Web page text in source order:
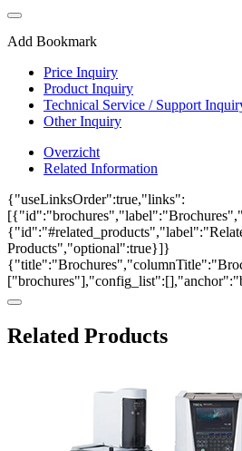
Add Bookmark
Price Inquiry
Product Inquiry
Technical Service / Support
Other Inquiry
Overzicht
Related Information
{"useLinksOrder":true,"links":
Products","optional":true}]}
Related Products